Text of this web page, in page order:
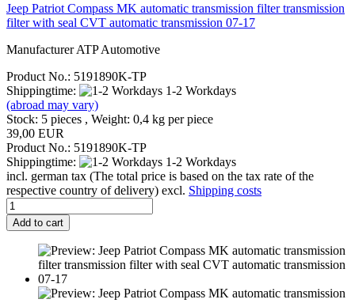
Jeep Patriot Compass MK automatic transmission filter transmission
filter with seal CVT automatic transmission 07-17
Manufacturer ATP Automotive
Product No.: 5191890K-TP
Shippingtime:
1-2 Workdays
(abroad may vary)
Stock: 5 pieces , Weight: 0,4 kg per piece
39,00 EUR
Product No.: 5191890K-TP
Shippingtime:
1-2 Workdays
incl. german tax (The total price is based on the tax rate of the
respective country of delivery) excl. Shipping costs
Add to cart